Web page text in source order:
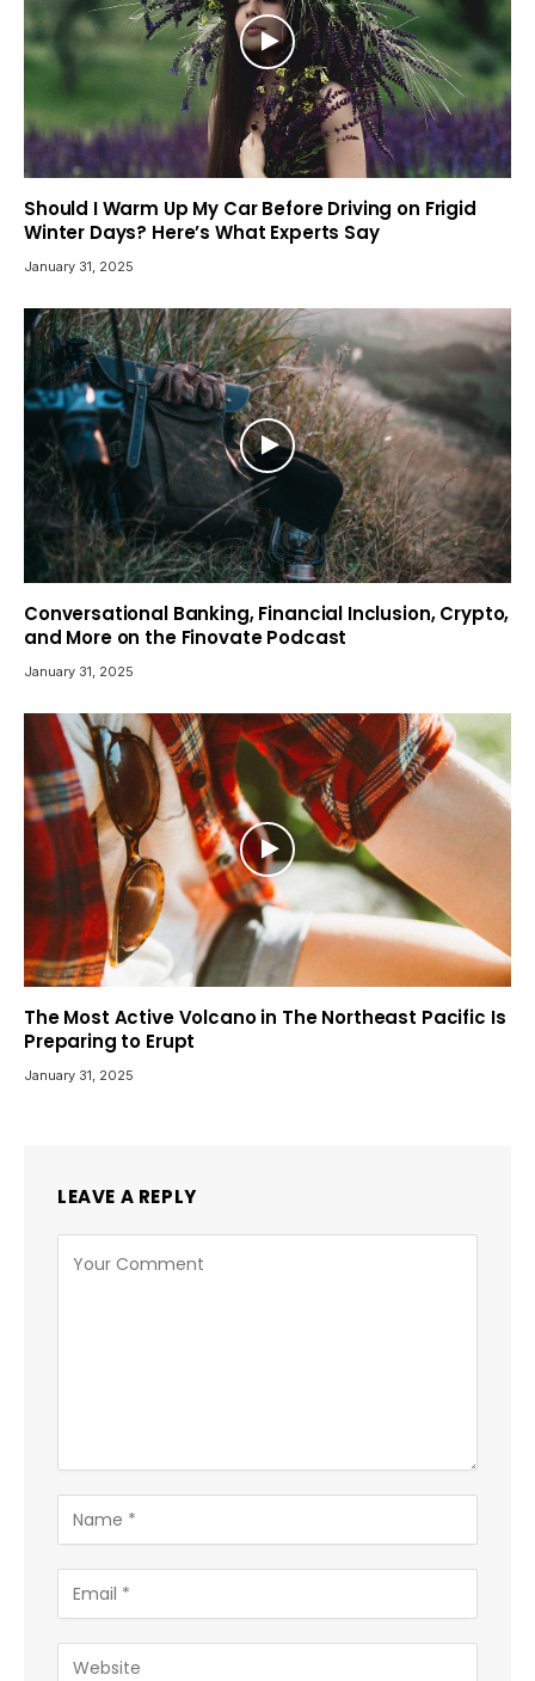
Should I Warm Up My Car Before Driving on Frigid
Winter Days? Here’s What Experts Say
January 31, 2025
Conversational Banking, Financial Inclusion, Crypto,
and More on the Finovate Podcast
January 31, 2025
The Most Active Volcano in The Northeast Pacific Is
Preparing to Erupt
January 31, 2025
LEAVE A REPLY